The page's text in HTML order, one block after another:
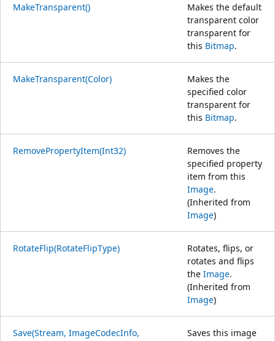
MakeTransparent()
Makes the default
transparent color
transparent for
this Bitmap.
MakeTransparent(Color)
Makes the
specified color
transparent for
this Bitmap.
RemovePropertyItem(Int32)
Removes the
specified property
item from this
Image.
(Inherited from
Image)
RotateFlip(RotateFlipType)
Rotates, flips, or
rotates and flips
the Image.
(Inherited from
Image)
Save(Stream, ImageCodecInfo,
Saves this image